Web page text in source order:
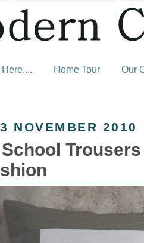
Home Tour Our
NOVEMBER 2010
School